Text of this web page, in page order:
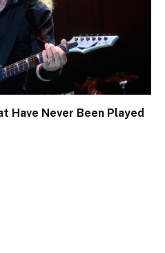
Have Never Been Played